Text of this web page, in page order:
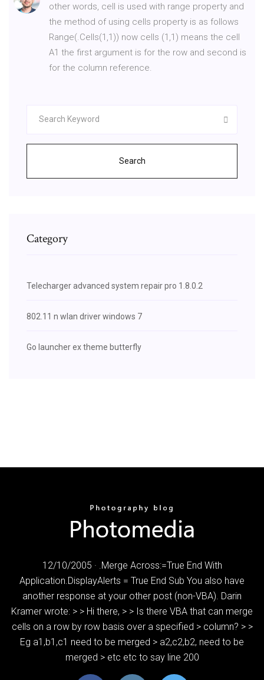
other words, cell is used with range property and
the method of using cells property is as follows
Range(.Cells(1,1)) now cells (1,1) means the cell
A1 the first argument is for the row and second is
for the column reference.
Search
Category
Telecharger advanced system repair pro 1.8.0.2
802.11 n wlan driver windows 7
Go launcher ex theme butterfly
12/10/2005 · .Merge Across:=True End With
Application.DisplayAlerts = True End Sub You also have
another response at your other post (non-VBA). Darin
Kramer wrote: > > Hi there, > > Is there VBA that can merge
cells on a row by row basis over a specified > column? > >
Eg a1,b1,c1 need to be merged > a2,c2,b2, need to be
merged > etc etc to say line 200